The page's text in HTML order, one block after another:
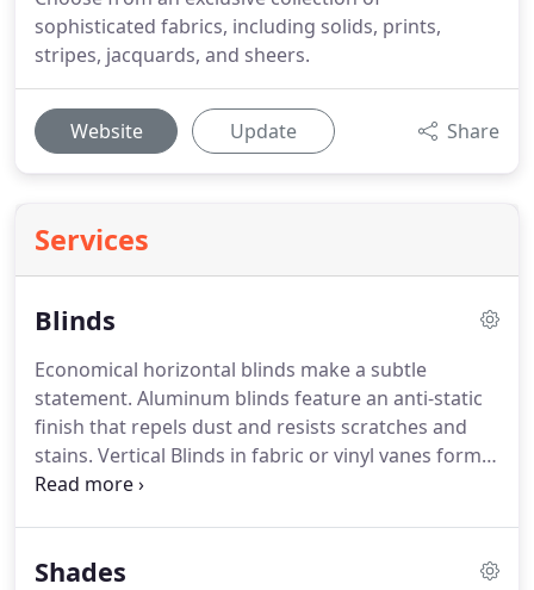
sophisticated fabrics, including solids, prints,
stripes, jacquards, and sheers.
Website Update Share
Services
Blinds
Economical horizontal blinds make a subtle
statement. Aluminum blinds feature an anti-static
finish that repels dust and resists scratches and
stains. Vertical Blinds in fabric or vinyl vanes form a
perfect top-to-bottom solution.
lies beyond your window.
Give us a call at 800-291-
Shades